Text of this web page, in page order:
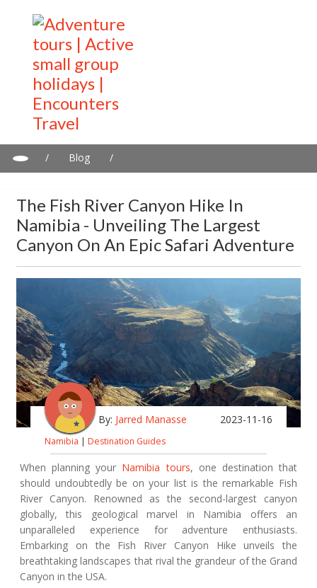
/ Blog
/
The Fish River Canyon Hike In
Namibia - Unveiling The Largest
Canyon On An Epic Safari Adventure
By: Jarred Manasse 2023-11-16
Namibia | Destination Guides
When planning your Namibia tours, one destination that
should undoubtedly be on your list is the remarkable Fish
River Canyon. Renowned as the second-largest canyon
globally, this geological marvel in Namibia offers an
unparalleled experience for adventure enthusiasts.
Embarking on the Fish River Canyon Hike unveils the
breathtaking landscapes that rival the grandeur of the Grand
Canyon in the USA.